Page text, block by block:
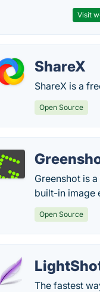
Visit
ShareX
ShareX is a
Open Source
Greenshot is
built-in image
Open Source
The fastest